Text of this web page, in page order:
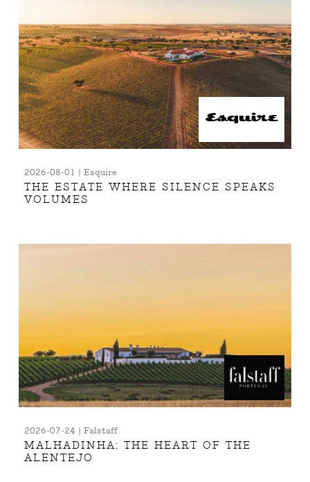
2026-08-01 | Esquire
THE ESTATE WHERE SILENCE SPEAKS
VOLUMES
2026-07-24 | Falstaff
MALHADINHA: THE HEART OF THE
ALENTEJO